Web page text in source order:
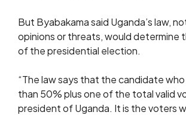
But Byabakama said Uganda’s law,
opinions or threats, would determine
of the presidential election.
“The law says that the candidate
than 50% plus one of the total valid
president of Uganda. It is the voters